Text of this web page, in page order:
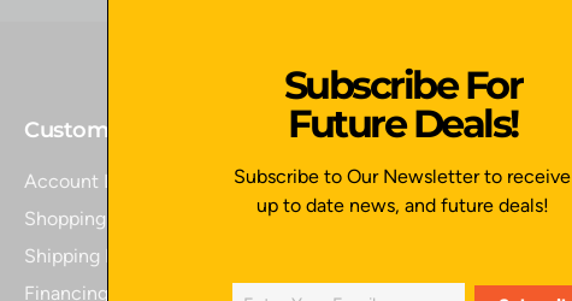
Customer Service
Account Login
Shopping Cart
Shipping Policy
Financing
Quick Links
Home
All Products
Apply for Financing
Subscribe For
Future Deals!
Subscribe to Our Newsletter to receive
up to date news, and future deals!